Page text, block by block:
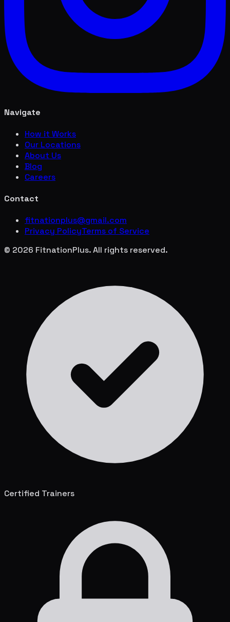
Navigate
How it Works
Our Locations
About Us
Blog
Careers
Contact
fitnationplus@gmail.com
Privacy PolicyTerms of Service
© 2026 FitnationPlus. All rights reserved.
Certified Trainers